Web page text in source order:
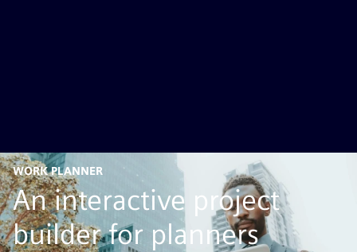
WORK PLANNER
An interactive project
builder for planners